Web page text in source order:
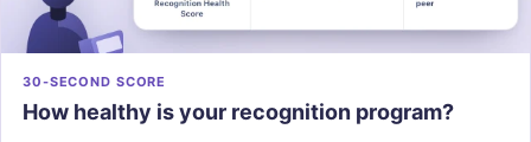
30-SECOND SCORE
How healthy is your recognition program?
Resources
Vantage Recognition